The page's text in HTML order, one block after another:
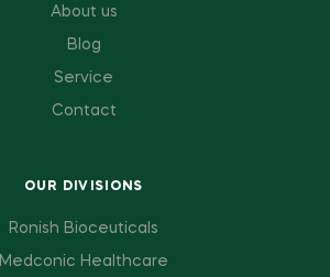
About us
Blog
Service
Contact
OUR DIVISIONS
Ronish Bioceuticals
Medconic Healthcare